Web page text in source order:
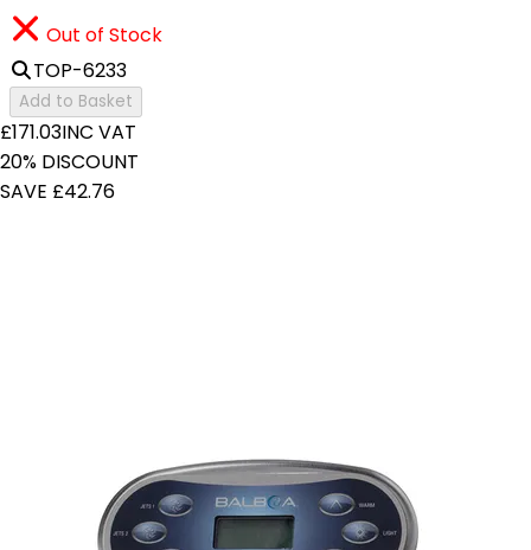
Out of Stock
TOP-6233
Add to Basket
£171.03INC VAT
20% DISCOUNT
SAVE £42.76